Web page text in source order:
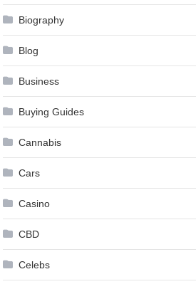
Biography
Blog
Business
Buying Guides
Cannabis
Cars
Casino
CBD
Celebs